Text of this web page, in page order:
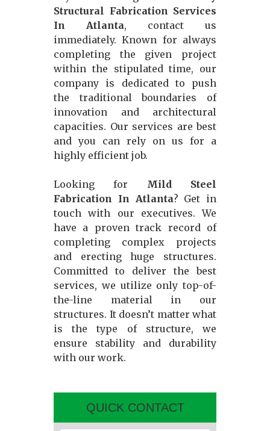
Structural Fabrication Services
In Atlanta, contact us
immediately. Known for always
completing the given project
within the stipulated time, our
company is dedicated to push
the traditional boundaries of
innovation and architectural
capacities. Our services are best
and you can rely on us for a
highly efficient job.
Looking for
Mild Steel
Fabrication In Atlanta? Get in
touch with our executives. We
have a proven track record of
completing complex projects
and erecting huge structures.
Committed to deliver the best
services, we utilize only top-of-
the-line material in our
structures. It doesn’t matter what
is the type of structure, we
ensure stability and durability
with our work.
QUICK CONTACT